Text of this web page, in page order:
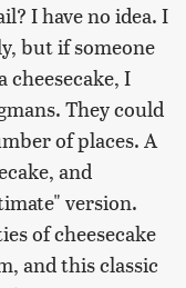
I have no idea. I
but if someone
cheesecake, I
They could
of places. A
and
version.
of cheesecake
and this classic